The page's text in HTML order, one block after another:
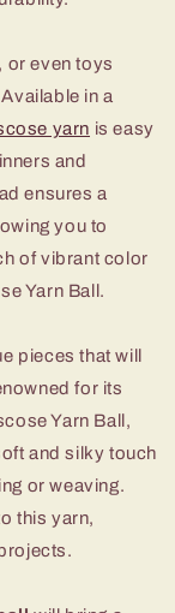
or even toys
in a
yarn is easy
and
ensures a
you to
of vibrant color
Yarn Ball.
pieces that will
for its
Yarn Ball,
and silky touch
or weaving.
this yarn,